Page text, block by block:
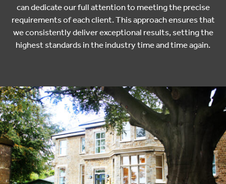
can dedicate our full attention to meeting the precise
requirements of each client. This approach ensures that
we consistently deliver exceptional results, setting the
highest standards in the industry time and time again.